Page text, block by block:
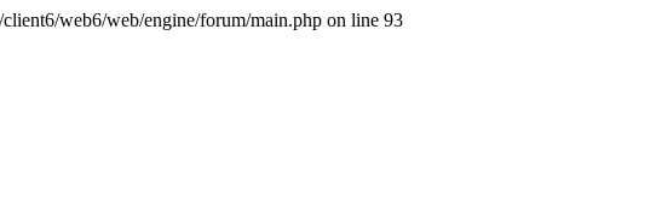
web6/web/engine/forum/main.php on line 93